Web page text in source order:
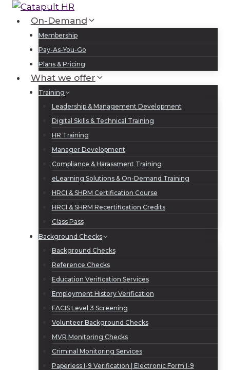
Skip
content
On-Demand
Membership
Pay-As-You-Go
Plans & Pricing
What we offer
Training
Leadership & Management Development
Digital Skills & Technical Training
HR Training
Manager Development
Compliance & Harassment Training
eLearning Solutions & On-Demand Training
HRCI & SHRM Certification Course
HRCI & SHRM Recertification Credits
Class Pass
Background Checks
Background Checks
Reference Checks
Education Verification Services
Employment History Verification
FACIS Level 3 Screening
Volunteer Background Checks
MVR Monitoring Checks
Criminal Monitoring Services
Paperless I-9 Verification | Electronic Form I-9
Sign Up
Log In